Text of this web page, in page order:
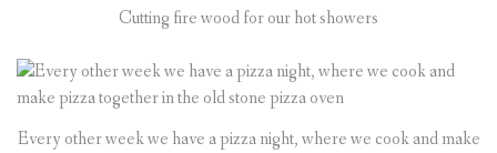
Cutting fire wood for our hot showers
Every other week we have a pizza night, where we cook and make